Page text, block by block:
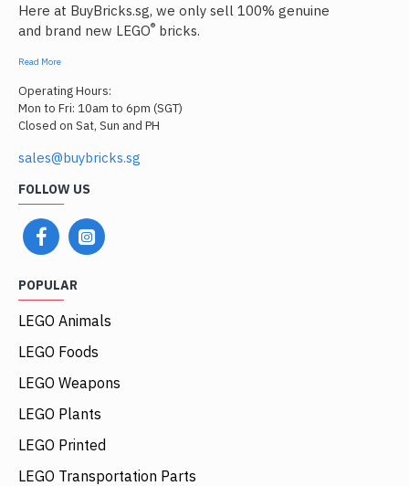
Here at BuyBricks.sg, we only sell 100% genuine
and brand new LEGO® bricks.
Read More
Operating Hours:
Mon to Fri: 10am to 6pm (SGT)
Closed on Sat, Sun and PH
sales@buybricks.sg
FOLLOW US
POPULAR
LEGO Animals
LEGO Foods
LEGO Weapons
LEGO Plants
LEGO Printed
LEGO Transportation Parts